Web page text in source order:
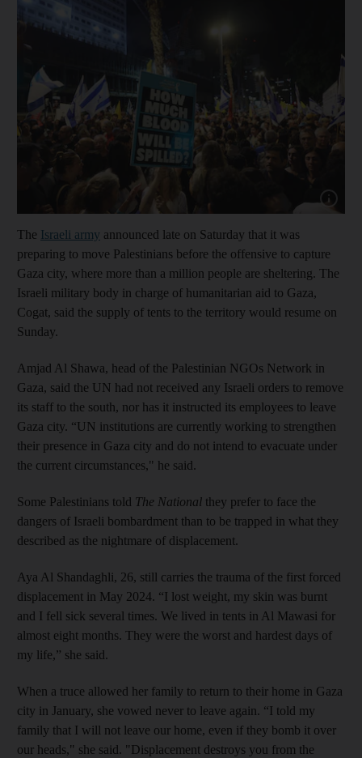
Show
The Israeli army announced late on Saturday that it was
preparing to move Palestinians before the offensive to capture
Gaza city, where more than a million people are sheltering. The
Israeli military body in charge of humanitarian aid to Gaza,
Cogat, said the supply of tents to the territory would resume on
Sunday.
Amjad Al Shawa, head of the Palestinian NGOs Network in
Gaza, said the UN had not received any Israeli orders to remove
its staff to the south, nor has it instructed its employees to leave
Gaza city. “UN institutions are currently working to strengthen
their presence in Gaza city and do not intend to evacuate under
the current circumstances," he said.
Some Palestinians told The National they prefer to face the
dangers of Israeli bombardment than to be trapped in what they
described as the nightmare of displacement.
Aya Al Shandaghli, 26, still carries the trauma of the first forced
displacement in May 2024. “I lost weight, my skin was burnt
and I fell sick several times. We lived in tents in Al Mawasi for
almost eight months. They were the worst and hardest days of
my life,” she said.
When a truce allowed her family to return to their home in Gaza
city in January, she vowed never to leave again. “I told my
family that I will not leave our home, even if they bomb it over
our heads," she said. "Displacement destroys you from the